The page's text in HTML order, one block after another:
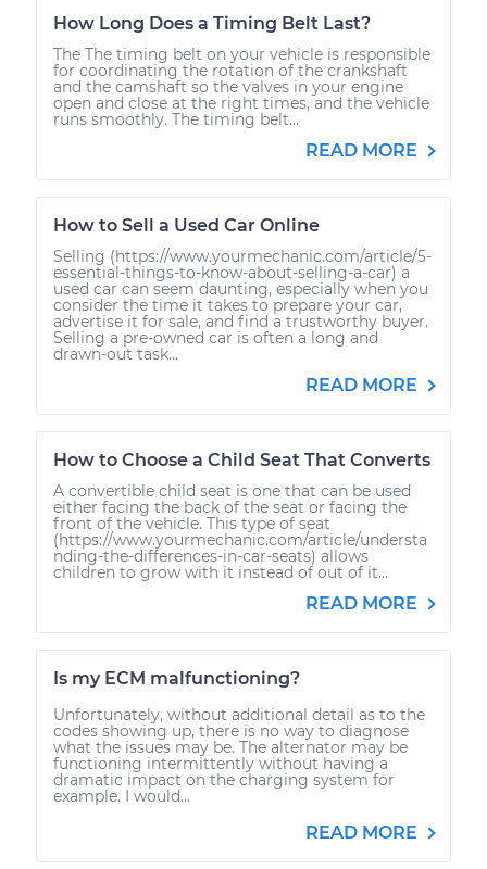
How Long Does a Timing Belt Last?
The The timing belt on your vehicle is responsible
for coordinating the rotation of the crankshaft
and the camshaft so the valves in your engine
open and close at the right times, and the vehicle
runs smoothly. The timing belt...
READ MORE
How to Sell a Used Car Online
Selling (https://www.yourmechanic.com/article/5-
essential-things-to-know-about-selling-a-car) a
used car can seem daunting, especially when you
consider the time it takes to prepare your car,
advertise it for sale, and find a trustworthy buyer.
Selling a pre-owned car is often a long and
drawn-out task...
READ MORE
How to Choose a Child Seat That Converts
A convertible child seat is one that can be used
either facing the back of the seat or facing the
front of the vehicle. This type of seat
(https://www.yourmechanic.com/article/understa
nding-the-differences-in-car-seats) allows
children to grow with it instead of out of it...
READ MORE
Is my ECM malfunctioning?
Unfortunately, without additional detail as to the
codes showing up, there is no way to diagnose
what the issues may be. The alternator may be
functioning intermittently without having a
dramatic impact on the charging system for
example. I would...
READ MORE